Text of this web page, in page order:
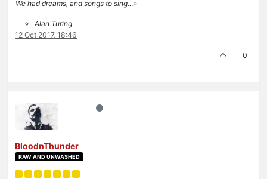
We had dreams, and songs to sing…»
Alan Turing
12 Oct 2017, 18:46
0
BloodnThunder
RAW AND UNWASHED